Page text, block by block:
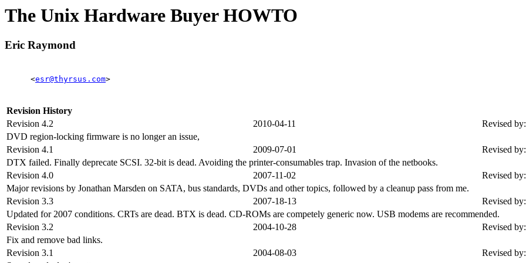
The Unix Hardware Buyer HOWTO
Eric Raymond
<esr@thyrsus.com>
Revision History
Revision 4.2
2010-04-11
Revised
DVD region-locking firmware is no longer an issue,
Revision 4.1
2009-07-01
Revised
DTX failed. Finally deprecate SCSI. 32-bit is dead. Avoiding the printer-consumables trap. Invasion of the netbooks.
Revision 4.0
2007-11-02
Revised
Major revisions by Jonathan Marsden on SATA, bus standards, DVDs and other topics, followed by a cleanup pass from me.
Revision 3.3
2007-18-13
Revised
Updated for 2007 conditions. CRTs are dead. BTX is dead. CD-ROMs are competely generic now. USB modems are recommended.
Revision 3.2
2004-10-28
Revised
Fix and remove bad links.
Revision 3.1
2004-08-03
Revised